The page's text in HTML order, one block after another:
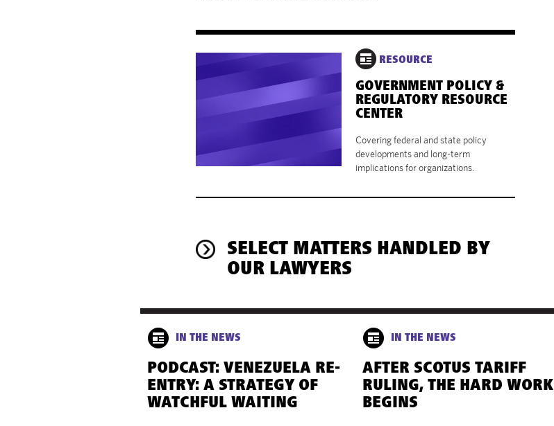
RESOURCE
GOVERNMENT POLICY &
REGULATORY RESOURCE
CENTER
Covering federal and state policy
developments and long-term
implications for organizations.
SELECT MATTERS HANDLED BY
OUR LAWYERS
IN THE NEWS
PODCAST: VENEZUELA RE-
ENTRY: A STRATEGY OF
WATCHFUL WAITING
IN THE NEWS
AFTER SCOTUS TARIFF
RULING, THE HARD WORK
BEGINS